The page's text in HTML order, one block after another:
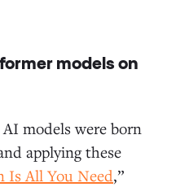
models on
models were born
applying these
Is All You Need,”